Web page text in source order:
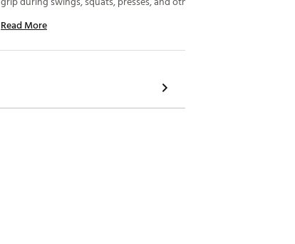
making it a great addition to my home gym.
strength training routine, this kettlebell is a solid
Read More